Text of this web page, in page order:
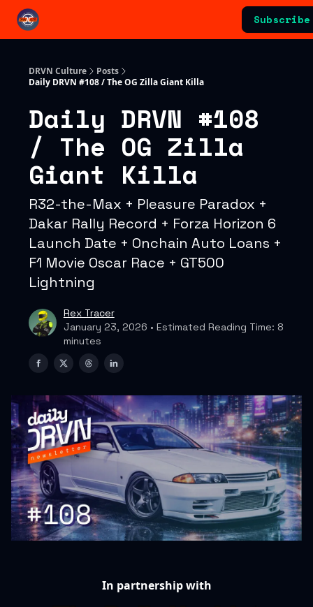
Subscribe
DRVN Culture
Posts
Daily DRVN #108 / The OG Zilla Giant Killa
Daily DRVN #108
/ The OG Zilla
Giant Killa
R32-the-Max + Pleasure Paradox +
Dakar Rally Record + Forza Horizon 6
Launch Date + Onchain Auto Loans +
F1 Movie Oscar Race + GT500
Lightning
Rex Tracer
January 23, 2026 • Estimated Reading Time: 8
minutes
In partnership with